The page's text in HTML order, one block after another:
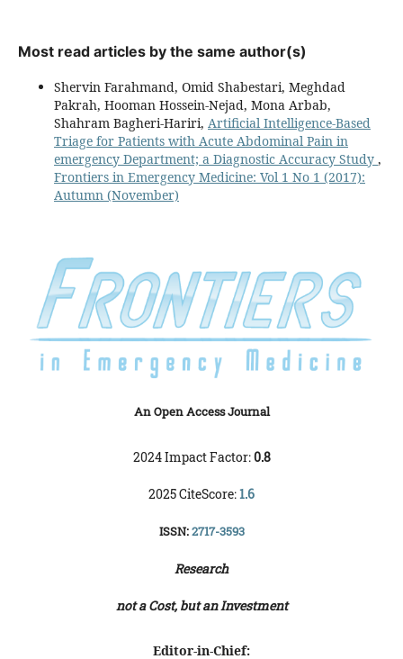
Most read articles by the same author(s)
Shervin Farahmand, Omid Shabestari, Meghdad
Pakrah, Hooman Hossein-Nejad, Mona Arbab,
Shahram Bagheri-Hariri, Artificial Intelligence-Based
Triage for Patients with Acute Abdominal Pain in
emergency Department; a Diagnostic Accuracy Study ,
Frontiers in Emergency Medicine: Vol 1 No 1 (2017):
Autumn (November)
An Open Access Journal
2024 Impact Factor:0.8
2025 CiteScore:1.6
ISSN:2717-3593
Research
not a Cost, but an Investment
Editor-in-Chief: